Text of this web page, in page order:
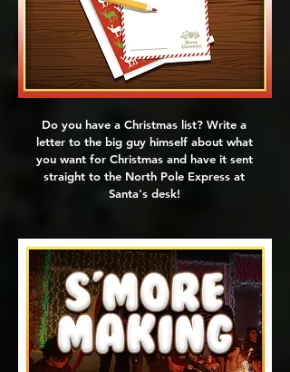
Do you have a Christmas list? Write a
letter to the big guy himself about what
you want for Christmas and have it sent
straight to the North Pole Express at
Santa's desk!